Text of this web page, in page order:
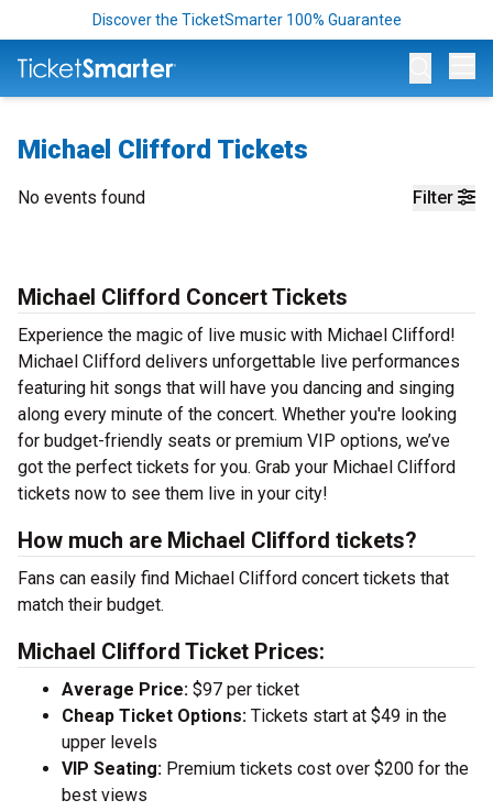
Discover the TicketSmarter 100% Guarantee
Michael Clifford Tickets
Filter
No events found
Michael Clifford Concert Tickets
Experience the magic of live music with Michael Clifford!
Michael Clifford delivers unforgettable live performances
featuring hit songs that will have you dancing and singing
along every minute of the concert. Whether you're looking
for budget-friendly seats or premium VIP options, we’ve
got the perfect tickets for you. Grab your Michael Clifford
tickets now to see them live in your city!
How much are Michael Clifford tickets?
Fans can easily find Michael Clifford concert tickets that
match their budget.
Michael Clifford Ticket Prices:
Average Price: $97 per ticket
Cheap Ticket Options: Tickets start at $49 in the
upper levels
VIP Seating: Premium tickets cost over $200 for the
best views